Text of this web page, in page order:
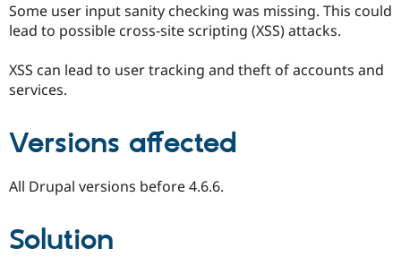
eCommerce
Find
Jobs /
Become a
Some user input sanity checking was missing. This could
lead to possible cross-site scripting (XSS) attacks.
XSS can lead to user tracking and theft of accounts and
services.
Versions affected
All Drupal versions before 4.6.6.
Solution